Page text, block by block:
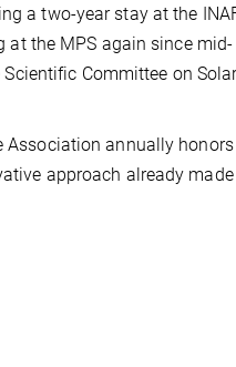
a two-year stay at the
at the MPS again since mid-
Committee on
Association annually honors
approach already made